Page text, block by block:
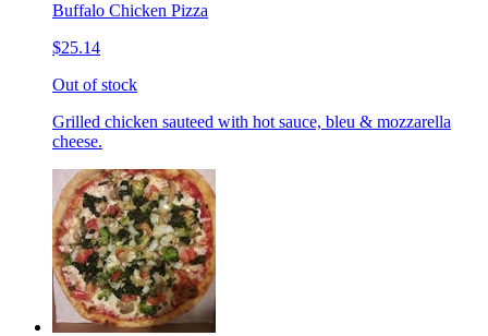
Buffalo Chicken Pizza
$25.14
Out of stock
Grilled chicken sauteed with hot sauce, bleu & mozzarella
cheese.